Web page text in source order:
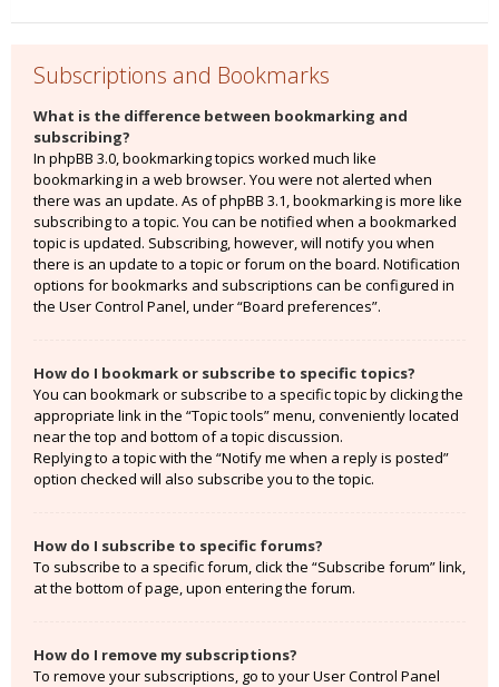
Subscriptions and Bookmarks
What is the difference between bookmarking and
subscribing?
In phpBB 3.0, bookmarking topics worked much like
bookmarking in a web browser. You were not alerted when
there was an update. As of phpBB 3.1, bookmarking is more like
subscribing to a topic. You can be notified when a bookmarked
topic is updated. Subscribing, however, will notify you when
there is an update to a topic or forum on the board. Notification
options for bookmarks and subscriptions can be configured in
the User Control Panel, under “Board preferences”.
How do I bookmark or subscribe to specific topics?
You can bookmark or subscribe to a specific topic by clicking the
appropriate link in the “Topic tools” menu, conveniently located
near the top and bottom of a topic discussion.
Replying to a topic with the “Notify me when a reply is posted”
option checked will also subscribe you to the topic.
How do I subscribe to specific forums?
To subscribe to a specific forum, click the “Subscribe forum” link,
at the bottom of page, upon entering the forum.
How do I remove my subscriptions?
To remove your subscriptions, go to your User Control Panel